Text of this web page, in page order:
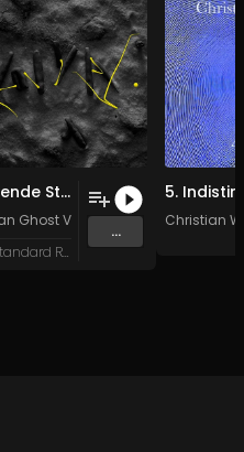
Drijvende Steen
Ghost Valley,MOS FET &Eustress
Antistandard Recs
...
Christian